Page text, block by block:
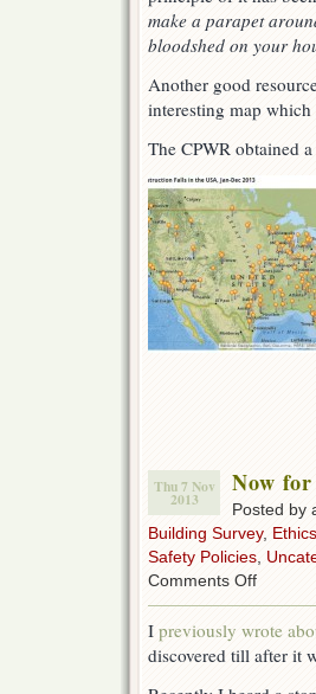
make a parapet
bloodshed on your
Another good
interesting map
The CPWR obtained
Thu 7 Nov
2013
Now
Posted by
Building Survey, Ethics
Safety Policies
Comments Offon
a
“best
scenario
I previously wrote
discovered till after it